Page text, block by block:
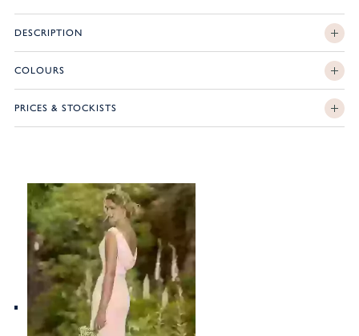
DESCRIPTION
COLOURS
PRICES & STOCKISTS